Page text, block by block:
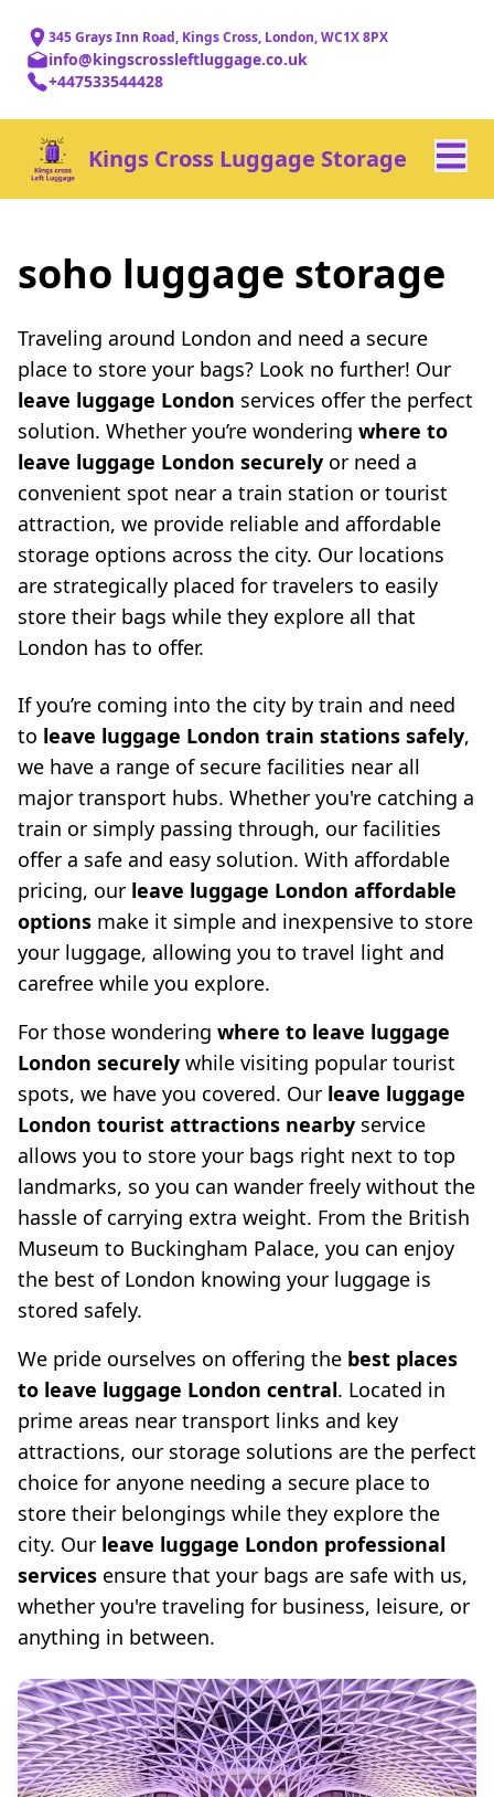
345 Grays Inn Road, Kings Cross, London, WC1X 8PX
info@kingscrossleftluggage.co.uk
+447533544428
Kings Cross Luggage Storage
soho luggage storage
Traveling around London and need a secure
place to store your bags? Look no further! Our
leave luggage London services offer the perfect
solution. Whether you’re wondering where to
leave luggage London securely or need a
convenient spot near a train station or tourist
attraction, we provide reliable and affordable
storage options across the city. Our locations
are strategically placed for travelers to easily
store their bags while they explore all that
London has to offer.
If you’re coming into the city by train and need
to leave luggage London train stations safely,
we have a range of secure facilities near all
major transport hubs. Whether you're catching a
train or simply passing through, our facilities
offer a safe and easy solution. With affordable
pricing, our leave luggage London affordable
options make it simple and inexpensive to store
your luggage, allowing you to travel light and
carefree while you explore.
For those wondering where to leave luggage
London securely while visiting popular tourist
spots, we have you covered. Our leave luggage
London tourist attractions nearby service
allows you to store your bags right next to top
landmarks, so you can wander freely without the
hassle of carrying extra weight. From the British
Museum to Buckingham Palace, you can enjoy
the best of London knowing your luggage is
stored safely.
We pride ourselves on offering the best places
to leave luggage London central. Located in
prime areas near transport links and key
attractions, our storage solutions are the perfect
choice for anyone needing a secure place to
store their belongings while they explore the
city. Our leave luggage London professional
services ensure that your bags are safe with us,
whether you're traveling for business, leisure, or
anything in between.